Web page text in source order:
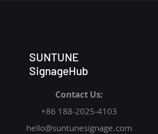
SUNTUNE
SignageHub
Contact Us:
+86 188-2025-4103
hello@suntunesignage.com